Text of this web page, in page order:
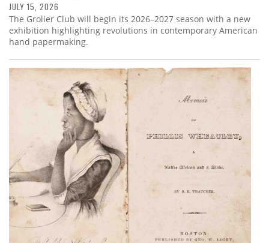
JULY 15, 2026
The Grolier Club will begin its 2026–2027 season with a new
exhibition highlighting revolutions in contemporary American
hand papermaking.